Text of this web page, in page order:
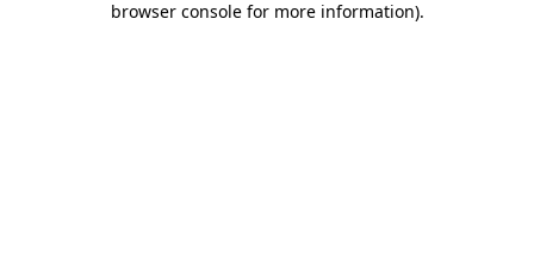
browser console for more information).